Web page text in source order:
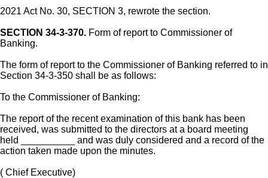
2021 Act No. 30, SECTION 3, rewrote the section.
SECTION 34-3-370. Form of report to Commissioner of
Banking.
The form of report to the Commissioner of Banking referred to in
Section 34-3-350 shall be as follows:
To the Commissioner of Banking:
The report of the recent examination of this bank has been
received, was submitted to the directors at a board meeting
held __________ and was duly considered and a record of the
action taken made upon the minutes.
( Chief Executive)